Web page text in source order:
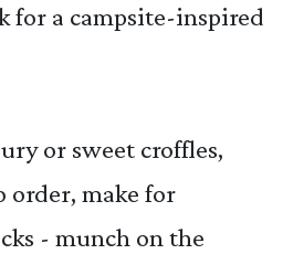
for a campsite-inspired
or sweet croffles,
order, make for
- munch on the